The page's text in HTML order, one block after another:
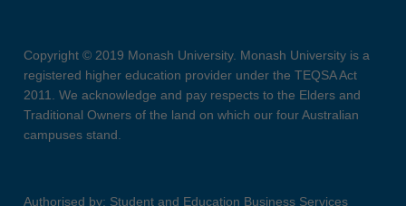
Copyright © 2019 Monash University. Monash University is a
registered higher education provider under the TEQSA Act
2011. We acknowledge and pay respects to the Elders and
Traditional Owners of the land on which our four Australian
campuses stand.
Authorised by: Student and Education Business Services